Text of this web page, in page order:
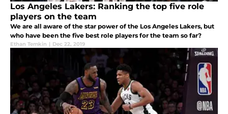
Los Angeles Lakers: Ranking the top five role
players on the team
We are all aware of the star power of the Los Angeles Lakers, but
who have been the five best role players for the team so far?
Ethan Temkin | Dec 22, 2019